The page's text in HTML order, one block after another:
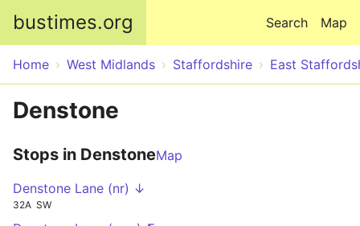
bustimes.org Map
Search
Home West Midlands Staffordshire East
Denstone
Stops in DenstoneMap
Denstone Lane (nr) ↓
32A SW